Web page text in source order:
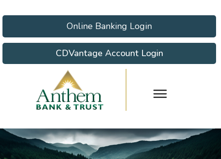
Online Banking Login
CDVantage Account Login